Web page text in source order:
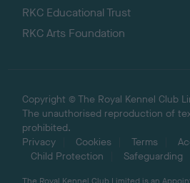
RKC Educational Trust
RKC Arts Foundation
Copyright © The Royal Kennel Club
The unauthorised reproduction of
prohibited.
Privacy
Cookies Terms
Child Protection
Safeguarding